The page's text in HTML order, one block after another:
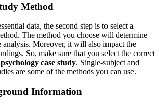
Method
data, the second step is to select a
The method you choose will determine
analysis. Moreover, it will also impact the
So, make sure that you select the correct
psychology case study. Single-subject and
are some of the methods you can use.
Information